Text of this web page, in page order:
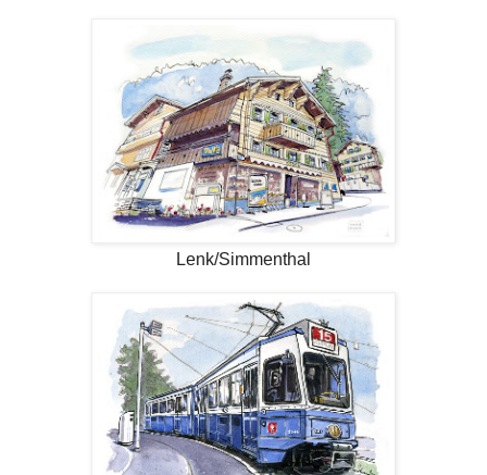
Lenk/Simmenthal